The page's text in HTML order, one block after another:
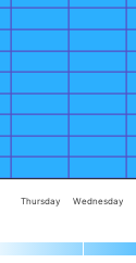
Thursday Wednesday